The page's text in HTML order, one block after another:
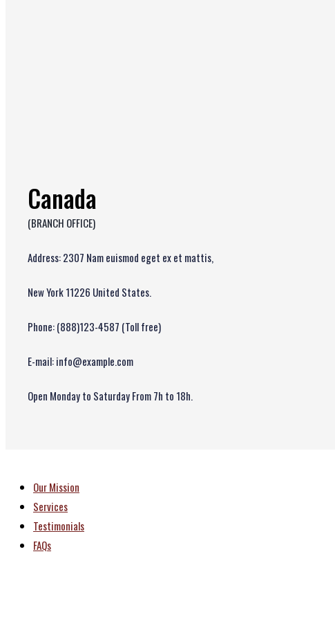
Canada
(BRANCH OFFICE)
Address: 2307 Nam euismod eget ex et mattis,
New York 11226 United States.
Phone: (888)123-4587 (Toll free)
E-mail: info@example.com
Open Monday to Saturday From 7h to 18h.
Our Mission
Services
Testimonials
FAQs